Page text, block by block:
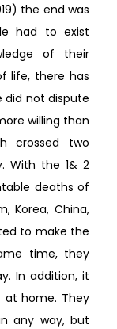
the end was
had to exist
of their
life, there has
did not dispute
willing than
crossed two
With the 1& 2
deaths of
Korea, China,
to make the
time, they
In addition, it
home. They
any way, but